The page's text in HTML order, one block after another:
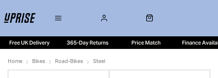
Free UK Delivery 365-Day Returns Price Match Finance
Home Bikes Road-Bikes Steel